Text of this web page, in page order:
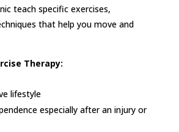
teach specific exercises,
that help you move and
Therapy:
lifestyle
especially after an injury or